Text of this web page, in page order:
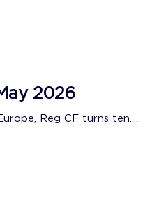
2026
Reg CF turns ten.....